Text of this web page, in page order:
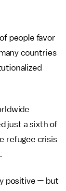
people favor
countries
just a sixth of
refugee crisis
positive — but